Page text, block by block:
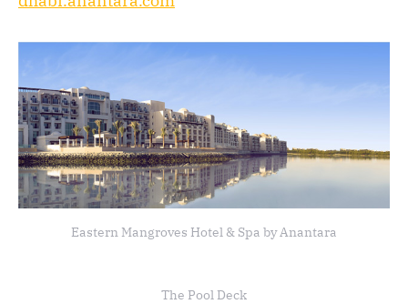
Eastern Mangroves Hotel & Spa by Anantara
The Pool Deck